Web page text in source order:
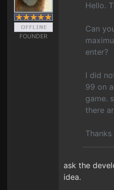
FOUNDER
Hello.
Can
enter?
I did
99 on
game.
there
Thanks
ask the
idea.